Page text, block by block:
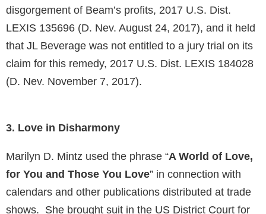
disgorgement of Beam’s profits, 2017 U.S. Dist.
LEXIS 135696 (D. Nev. August 24, 2017), and it held
that JL Beverage was not entitled to a jury trial on its
claim for this remedy, 2017 U.S. Dist. LEXIS 184028
(D. Nev. November 7, 2017).
3. Love in Disharmony
Marilyn D. Mintz used the phrase “A World of Love,
for You and Those You Love” in connection with
calendars and other publications distributed at trade
shows. She brought suit in the US District Court for